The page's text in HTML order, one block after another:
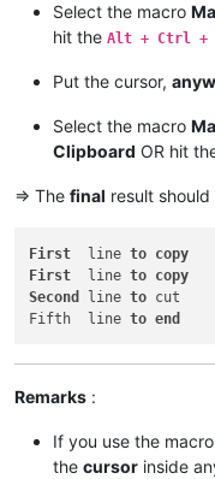
Select the macro
hit the Alt + Ctrl +
Put the cursor,
Select the macro
Clipboard OR hit
=> The final result should
First
  line
to copy
First
  line
to copy
Second
line to cut
Fifth  line to end
Remarks :
If you use the macro
the cursor inside